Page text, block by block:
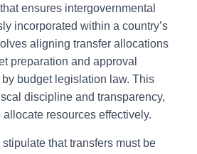
ensures intergovernmental
incorporated within a country’s
aligning transfer allocations
preparation and approval
budget legislation law. This
discipline and transparency,
resources effectively.
that transfers must be